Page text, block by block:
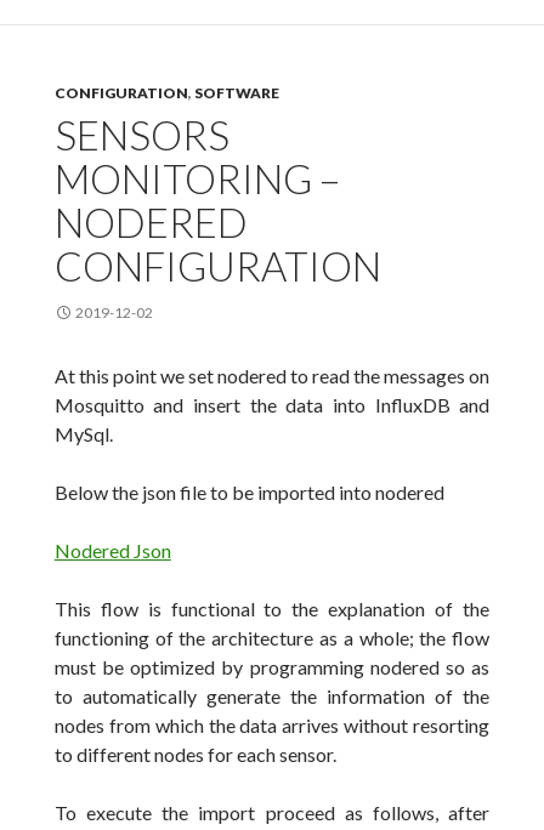
CONFIGURATION, SOFTWARE
SENSORS
MONITORING –
NODERED
CONFIGURATION
2019-12-02
At this point we set nodered to read the messages on
Mosquitto and insert the data into InfluxDB and
MySql.
Below the json file to be imported into nodered
Nodered Json
This flow is functional to the explanation of the
functioning of the architecture as a whole; the flow
must be optimized by programming nodered so as
to automatically generate the information of the
nodes from which the data arrives without resorting
to different nodes for each sensor.
To execute the import proceed as follows, after